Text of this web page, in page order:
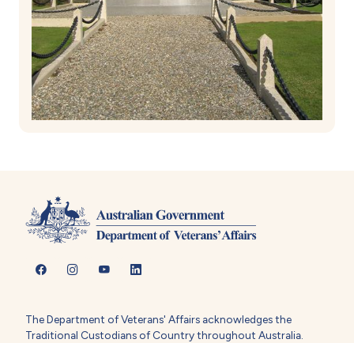
The Department of Veterans' Affairs acknowledges the
Traditional Custodians of Country throughout Australia.